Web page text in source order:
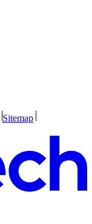
Sitemap